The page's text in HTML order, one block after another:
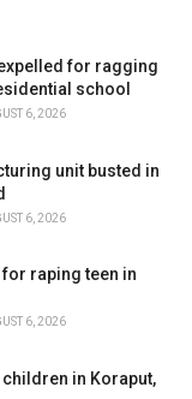
for ragging
school
6, 2026
unit busted in
6, 2026
raping teen in
6, 2026
in Koraput,